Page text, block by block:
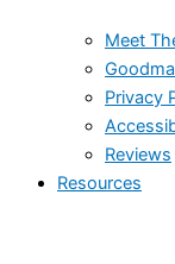
Meet
Privacy
Reviews
Resources